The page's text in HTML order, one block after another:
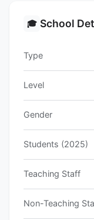
🎓 School
Type
Level
Gender
Students (2025)
Teaching Staff
Non-Teaching